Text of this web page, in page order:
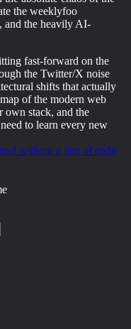
the weeklyfoo
and the heavily AI-
fast-forward on the
the Twitter/X noise
shifts that actually
of the modern web
own stack, and the
to learn every new
without a line of code